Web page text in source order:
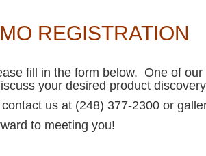
REGISTRATION
fill in the form below. One of
your desired product
us at (248) 377-2300 or
to meeting you!